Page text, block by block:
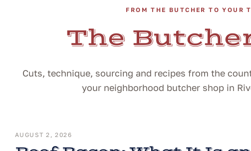
FROM THE BUTCHER TO YOUR
The
Cuts, technique, sourcing and recipes from the
your neighborhood butcher shop in
AUGUST 2, 2026